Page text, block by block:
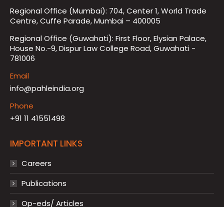
Regional Office (Mumbai): 704, Center 1, World Trade
Centre, Cuffe Parade, Mumbai – 400005
Regional Office (Guwahati): First Floor, Elysian Palace,
House No.-9, Dispur Law College Road, Guwahati -
781006
Email
info@pahleindia.org
Phone
+91 11 41551498
IMPORTANT LINKS
Careers
Publications
Op-eds/ Articles